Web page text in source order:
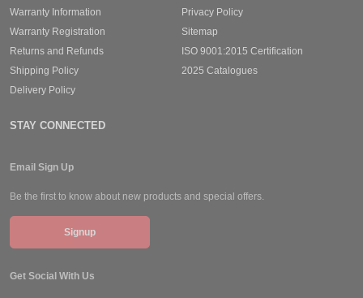
Warranty Information
Warranty Registration
Returns and Refunds
Shipping Policy
Delivery Policy
Privacy Policy
Sitemap
ISO 9001:2015 Certification
2025 Catalogues
STAY CONNECTED
Email Sign Up
Be the first to know about new products and special offers.
Signup
Get Social With Us